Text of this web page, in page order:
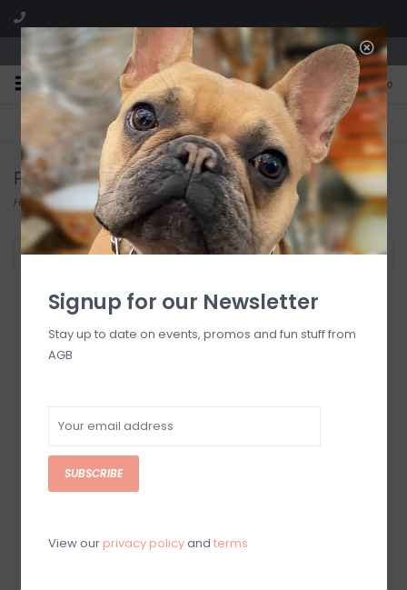
We are located in the Shoppes of Avondale
0
FREE SHIPPING
On all orders over $225
GIFT WRAPPING
Free for all customers
Products tagged with new
Home/ /new
Filter by
Anne Neilson The
Purpose to Your Story
Signup for our Newsletter
Stay up to date on events, promos and fun stuff from
AGB
SUBSCRIBE
View our privacy policyand terms